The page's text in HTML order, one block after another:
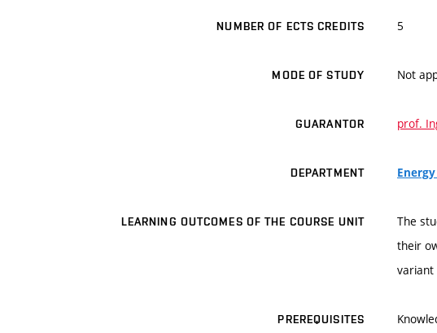
NUMBER OF ECTS CREDITS 5
MODE OF STUDY Not
GUARANTOR prof.
DEPARTMENT
LEARNING OUTCOMES OF THE COURSE UNIT
The
their
variant
PREREQUISITES